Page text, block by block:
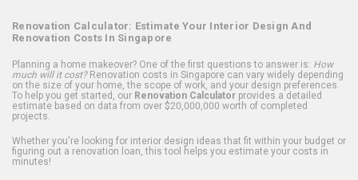
Renovation Calculator: Estimate Your Interior Design And
Renovation Costs In Singapore
Planning a home makeover? One of the first questions to answer is: How
much will it cost?Renovation costs in Singapore can vary widely depending
on the size of your home, the scope of work, and your design preferences.
To help you get started, our Renovation Calculator provides a detailed
estimate based on data from over $20,000,000 worth of completed
projects.
Whether you're looking for interior design ideas that fit within your budget or
figuring out a renovation loan, this tool helps you estimate your costs in
minutes!